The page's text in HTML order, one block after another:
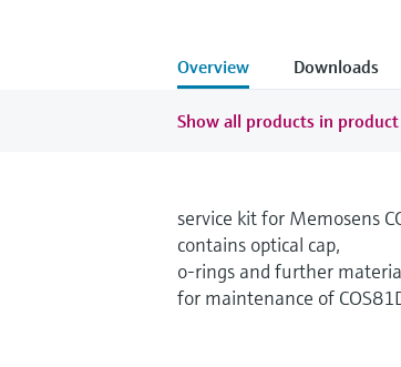
Overview Downloads
Show all products in
service kit for Memosens
contains optical cap,
o-rings and further
for maintenance of